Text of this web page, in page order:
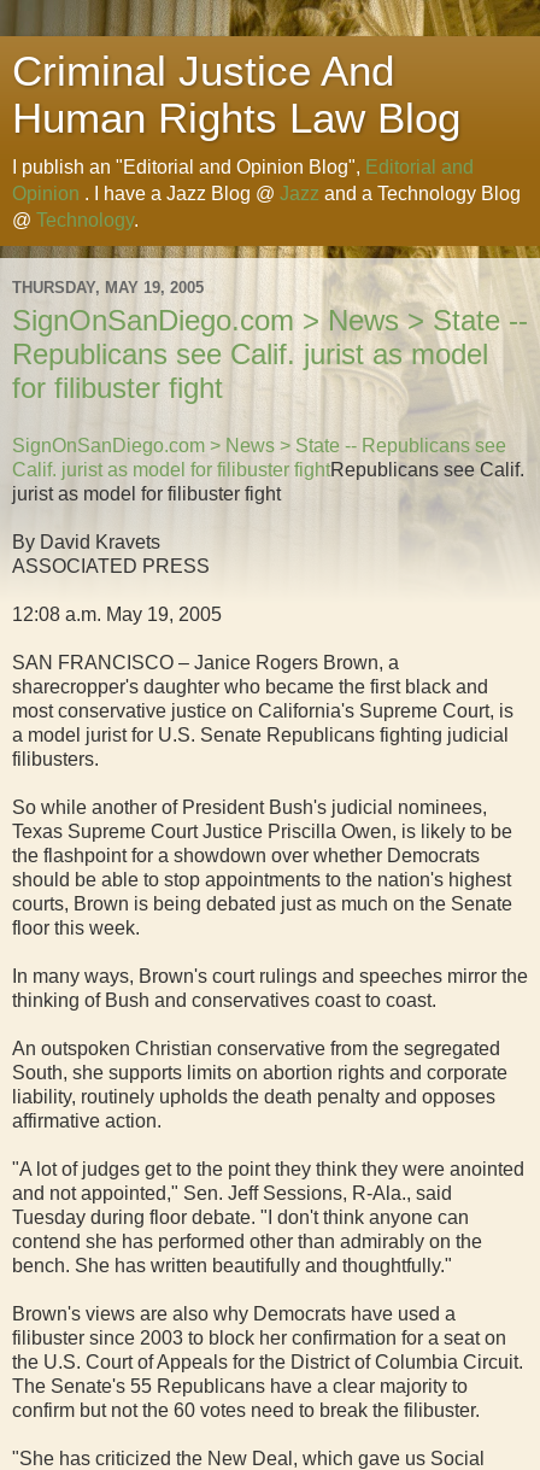
Criminal Justice And
Human Rights Law Blog
I publish an "Editorial and Opinion Blog", Editorial and
Opinion . I have a Jazz Blog @ Jazz and a Technology Blog
@ Technology.
THURSDAY, MAY 19, 2005
SignOnSanDiego.com > News > State --
Republicans see Calif. jurist as model
for filibuster fight
SignOnSanDiego.com > News > State -- Republicans see
Calif. jurist as model for filibuster fightRepublicans see Calif.
jurist as model for filibuster fight
By David Kravets
ASSOCIATED PRESS
12:08 a.m. May 19, 2005
SAN FRANCISCO – Janice Rogers Brown, a
sharecropper's daughter who became the first black and
most conservative justice on California's Supreme Court, is
a model jurist for U.S. Senate Republicans fighting judicial
filibusters.
So while another of President Bush's judicial nominees,
Texas Supreme Court Justice Priscilla Owen, is likely to be
the flashpoint for a showdown over whether Democrats
should be able to stop appointments to the nation's highest
courts, Brown is being debated just as much on the Senate
floor this week.
In many ways, Brown's court rulings and speeches mirror the
thinking of Bush and conservatives coast to coast.
An outspoken Christian conservative from the segregated
South, she supports limits on abortion rights and corporate
liability, routinely upholds the death penalty and opposes
affirmative action.
"A lot of judges get to the point they think they were anointed
and not appointed," Sen. Jeff Sessions, R-Ala., said
Tuesday during floor debate. "I don't think anyone can
contend she has performed other than admirably on the
bench. She has written beautifully and thoughtfully."
Brown's views are also why Democrats have used a
filibuster since 2003 to block her confirmation for a seat on
the U.S. Court of Appeals for the District of Columbia Circuit.
The Senate's 55 Republicans have a clear majority to
confirm but not the 60 votes need to break the filibuster.
"She has criticized the New Deal, which gave us Social